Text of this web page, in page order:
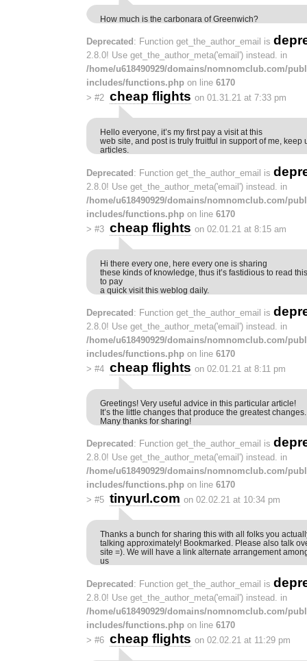
How much is the carbonara of Greenwich?
Deprecated : Function get_the_author_email is
2.8.0! Use get_the_author_meta('email') instead. in
/home/u618490929/domains/nomnomclub.com/
includes/functions.php on line 6170
> #2 cheap flights on 01.31.21 at 7:33 pm
Hello everyone, it’s my first pay a visit at this
web site, and post is truly fruitful in support of me, keep
articles.
Deprecated: Function get_the_author_email is
2.8.0! Use get_the_author_meta('email') instead. in
/home/u618490929/domains/nomnomclub.com/
includes/functions.php on line 6170
> #3 cheap flights on 02.01.21 at 8:15 am
Hi there every one, here every one is sharing
these kinds of knowledge, thus it’s fastidious to read
to pay
a quick visit this weblog daily.
Deprecated : Function get_the_author_email is
2.8.0! Use get_the_author_meta('email') instead. in
/home/u618490929/domains/nomnomclub.com/
includes/functions.php on line 6170
> #4 cheap flights on 02.01.21 at 8:11 pm
Greetings! Very useful advice in this particular article!
It’s the little changes that produce the greatest changes.
Many thanks for sharing!
Deprecated : Function get_the_author_email is
2.8.0! Use get_the_author_meta('email') instead. in
/home/u618490929/domains/nomnomclub.com/
includes/functions.php on line 6170
> #5 tinyurl.com on 02.02.21 at 10:34 pm
Thanks a bunch for sharing this with all folks you
talking approximately! Bookmarked. Please also talk
site =). We will have a link alternate arrangement
us
Deprecated : Function get_the_author_email is
2.8.0! Use get_the_author_meta('email') instead. in
/home/u618490929/domains/nomnomclub.com/
includes/functions.php on line 6170
> #6 cheap flights on 02.02.21 at 11:29 pm